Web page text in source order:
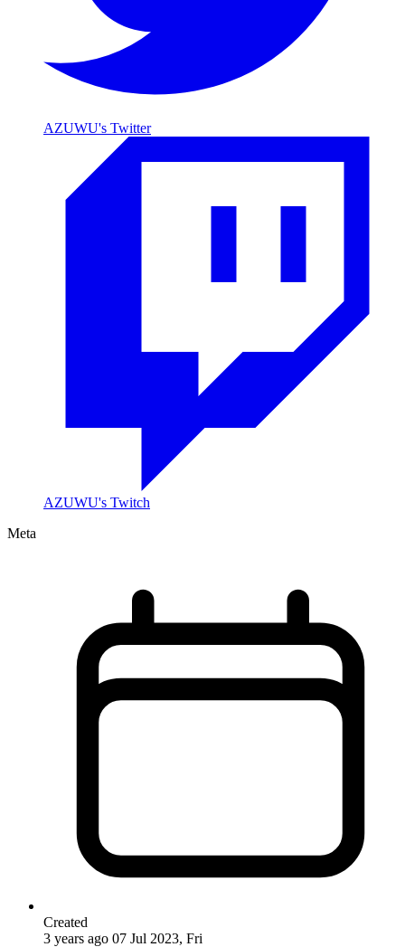
AZUWU's Twitter
AZUWU's Twitch
Meta
Created
3 years ago 07 Jul 2023, Fri